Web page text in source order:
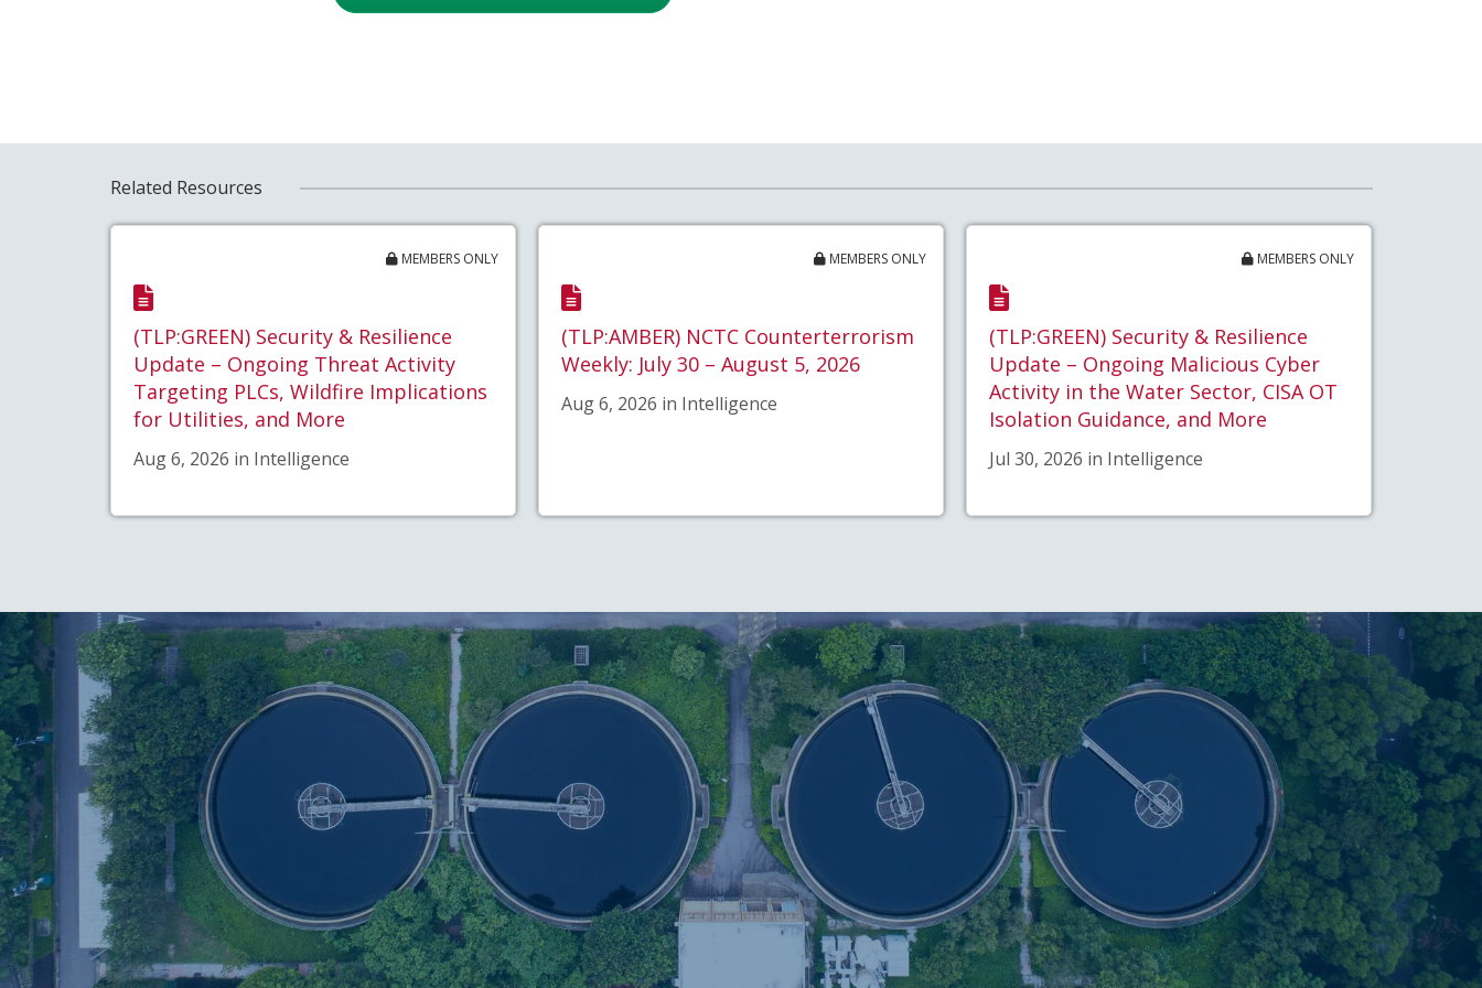
Related Resources
MEMBERS ONLY
(TLP:GREEN) Security & Resilience
Update – Ongoing Threat Activity
Targeting PLCs, Wildfire Implications
for Utilities, and More
Aug 6, 2026 in Intelligence
MEMBERS ONLY
(TLP:AMBER) NCTC Counterterrorism
Weekly: July 30 – August 5, 2026
Aug 6, 2026 in Intelligence
MEMBERS ONLY
(TLP:GREEN) Security & Resilience
Update – Ongoing Malicious Cyber
Activity in the Water Sector, CISA OT
Isolation Guidance, and More
Jul 30, 2026 in Intelligence